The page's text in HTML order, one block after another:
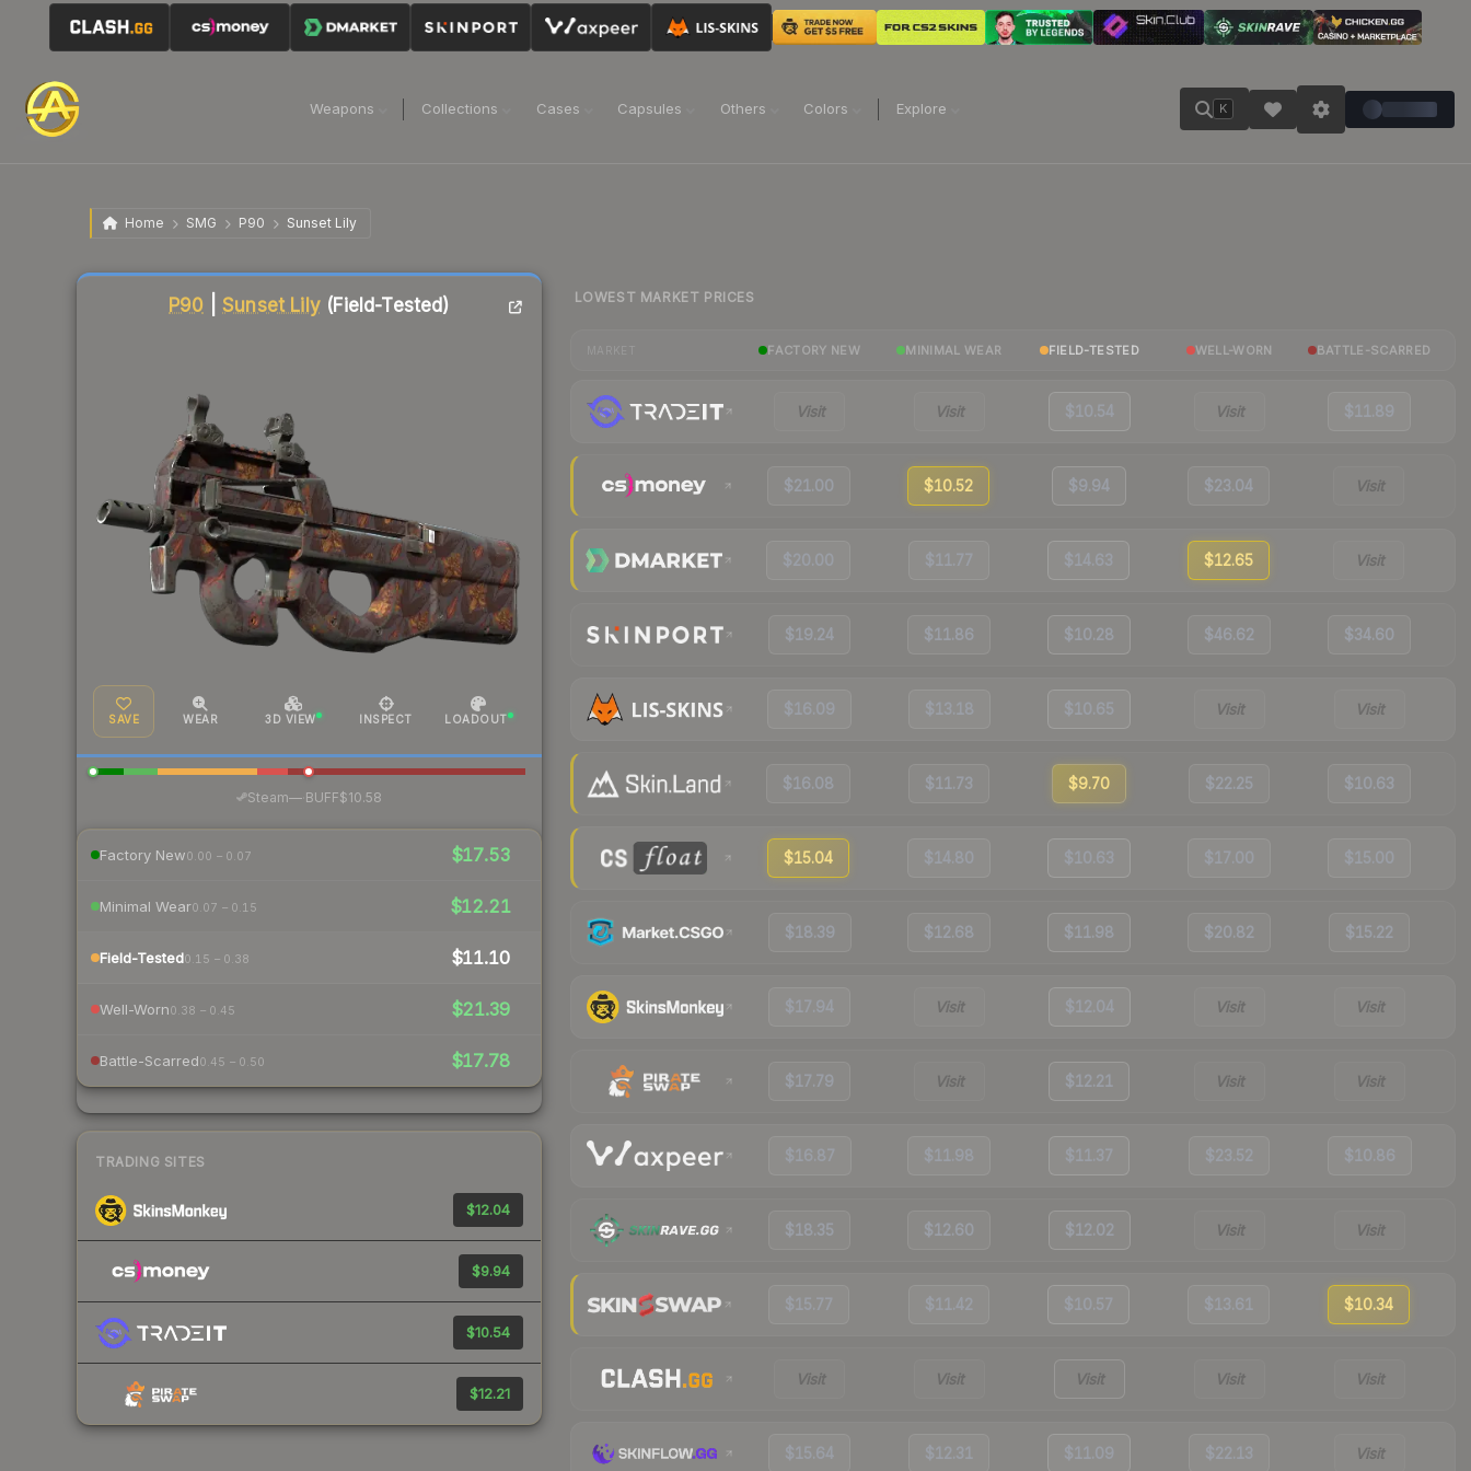
Weapons Collections Cases Capsules Others Colors Explore K
Home SMG P90 Sunset Lily
P90 |Sunset Lily (Field-Tested)
SAVE WEAR 3D VIEW INSPECT LOADOUT
Steam—· BUFF$10.58
Factory New0.00 – 0.07 $17.53
Minimal Wear0.07 – 0.15 $12.21
Field-Tested0.15 – 0.38 $11.10
Well-Worn0.38 – 0.45 $21.39
Battle-Scarred0.45 – 0.50 $17.78
TRADING SITES
$12.04
$9.94
$10.54
$12.21
Liquidity score
LOWEST MARKET PRICES
FACTORY NEW MINIMAL WEAR FIELD-TESTED WELL-WORN BATTLE-SCARRED
Visit Visit $10.54 Visit $11.89
$21.00 $10.52 $9.94 $23.04 Visit
$20.00 $11.77 $14.63 $12.65 Visit
$19.24 $11.86 $10.28 $46.62 $34.60
$16.09 $13.18 $10.65 Visit Visit
$16.08 $11.73 $9.70 $22.25 $10.63
$15.04 $14.80 $10.63 $17.00 $15.00
$18.39 $12.68 $11.98 $20.82 $15.22
$17.94 Visit $12.04 Visit Visit
$17.79 Visit $12.21 Visit Visit
$16.87 $11.98 $11.37 $23.52 $10.86
$18.35 $12.60 $12.02 Visit Visit
$15.77 $11.42 $10.57 $13.61 $10.34
Visit Visit Visit Visit Visit
$15.64 $12.31 $11.09 $22.13 Visit